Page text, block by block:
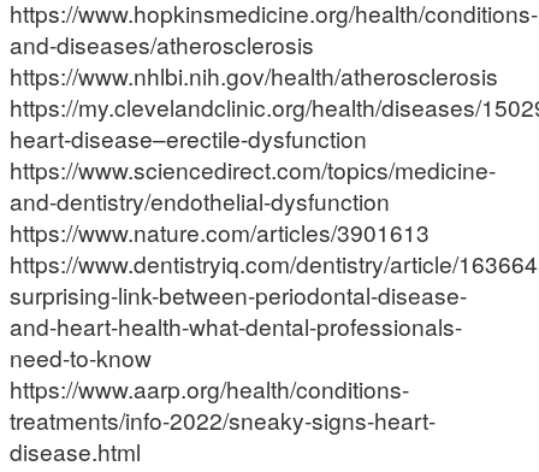
https://www.hopkinsmedicine.org/health/conditions-
and-diseases/atherosclerosis
https://www.nhlbi.nih.gov/health/atherosclerosis
https://my.clevelandclinic.org/health/diseases/
heart-disease–erectile-dysfunction
https://www.sciencedirect.com/topics/medicine-
and-dentistry/endothelial-dysfunction
https://www.nature.com/articles/3901613
https://www.dentistryiq.com/dentistry/article/
surprising-link-between-periodontal-disease-
and-heart-health-what-dental-professionals-
need-to-know
https://www.aarp.org/health/conditions-
treatments/info-2022/sneaky-signs-heart-
disease.html